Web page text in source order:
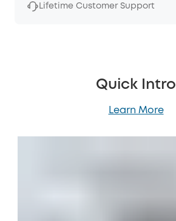
Lifetime Customer Support
Quick Intro
Learn More